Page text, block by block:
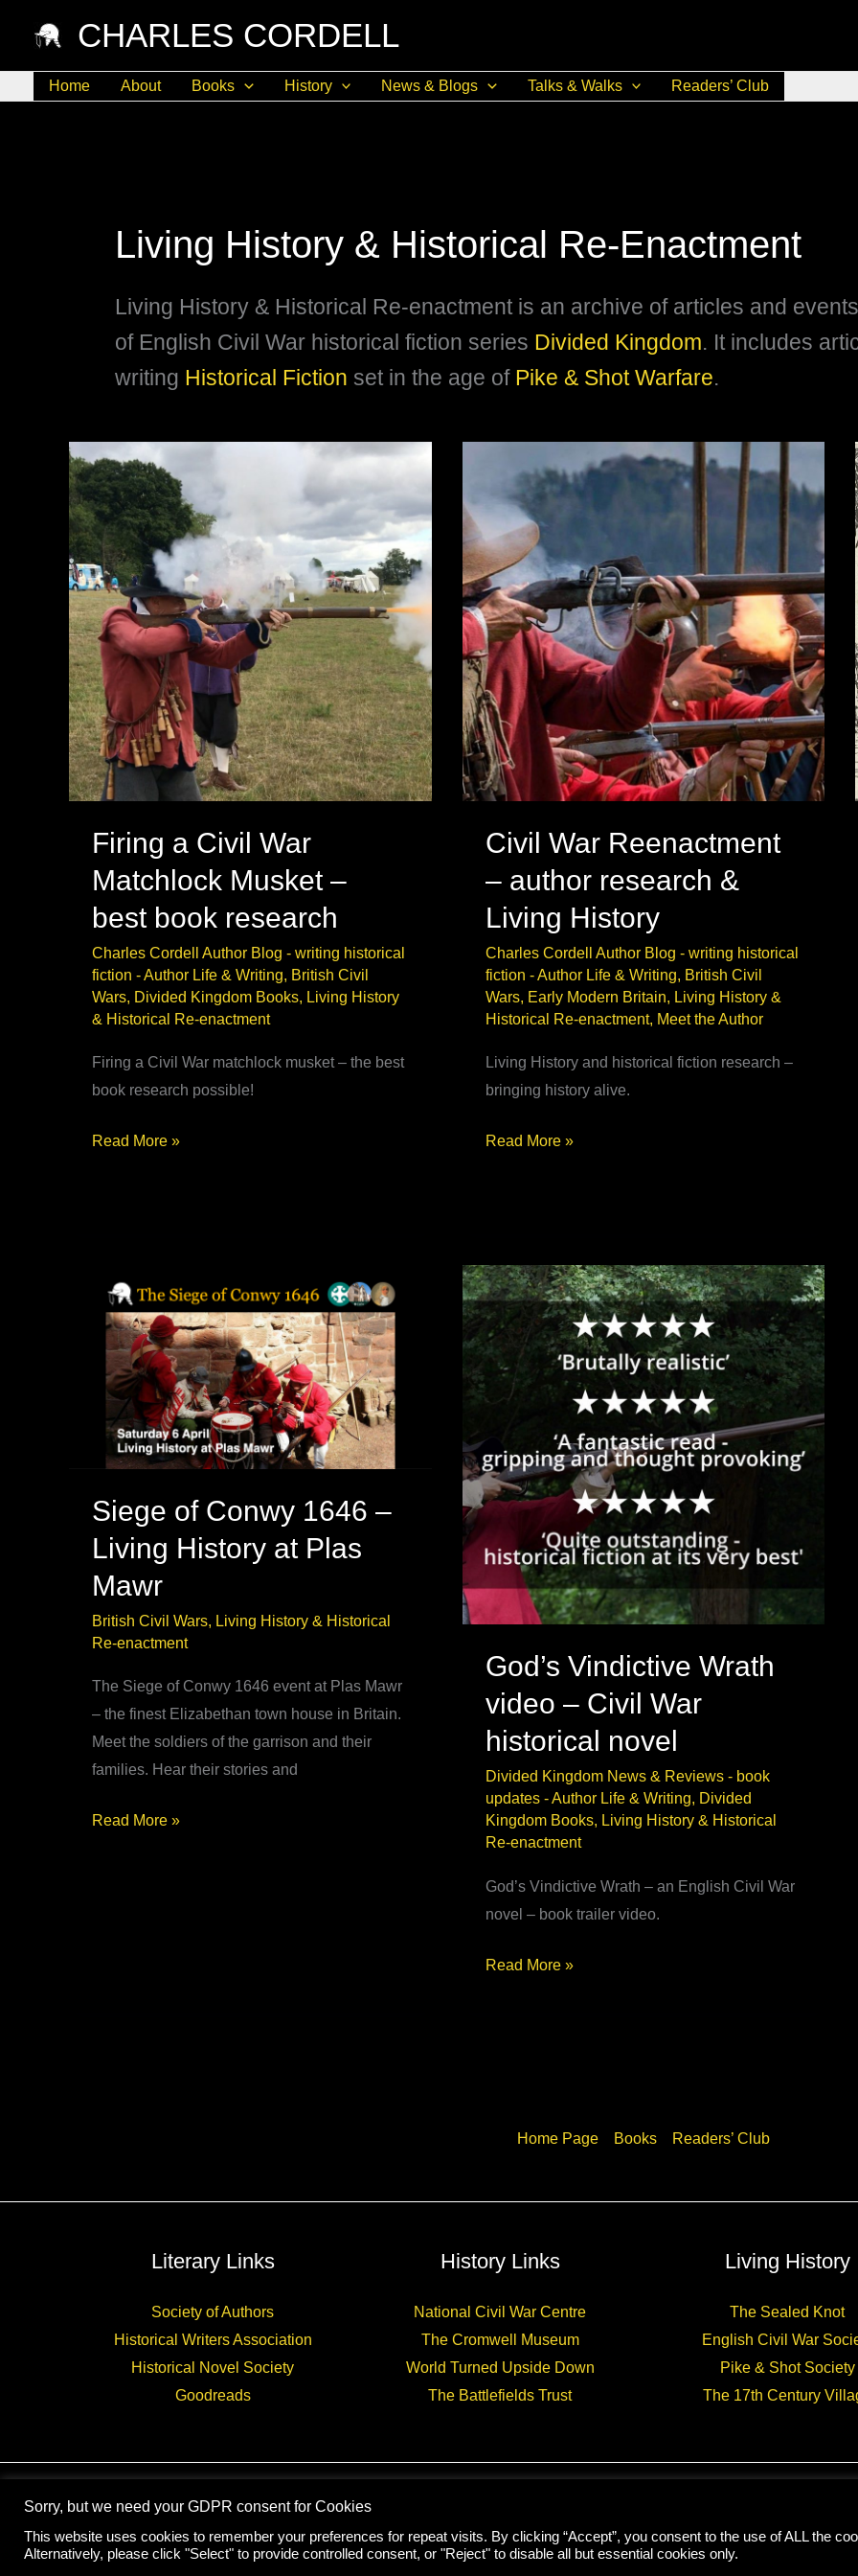
content
CHARLES CORDELL
Home About Books History News & Blogs Talks & Walks Readers’ Club
Living History & Historical Re-Enactment
Living History & Historical Re-enactment is an archive of articles and
of English Civil War historical fiction series Divided Kingdom. It includes
writing Historical Fiction set in the age of Pike & Shot Warfare.
Firing a Civil War
Matchlock Musket –
best book research
Charles Cordell Author Blog - writing historical
fiction -Author Life & Writing, British Civil
Wars, Divided Kingdom Books, Living History
& Historical Re-enactment
Firing a Civil War matchlock musket – the best
book research possible!
Firing
Musket
best
research
Read More »
Civil War Reenactment
– author research &
Living History
Charles Cordell Author Blog - writing historical
fiction -Author Life & Writing, British Civil
Wars, Early Modern Britain, Living History &
Historical Re-enactment, Meet the Author
Living History and historical fiction research –
bringing history alive.
Civil
research
&
Living
History
Read More »
Siege of Conwy 1646 –
Living History at Plas
Mawr
British Civil Wars, Living History & Historical
Re-enactment
The Siege of Conwy 1646 event at Plas Mawr
– the finest Elizabethan town house in Britain.
Meet the soldiers of the garrison and their
families. Hear their stories and
Siege
Read More »
God’s Vindictive Wrath
video – Civil War
historical novel
Divided Kingdom News & Reviews - book
updates-Author Life & Writing, Divided
Kingdom Books, Living History & Historical
Re-enactment
God’s Vindictive Wrath – an English Civil War
novel – book trailer video.
God’s
Read More »
Home Page Books Readers’ Club
Literary Links
Society of Authors
Historical Writers Association
Historical Novel Society
Goodreads
History Links
National Civil War Centre
The Cromwell Museum
World Turned Upside Down
The Battlefields Trust
Living History
The Sealed Knot
English Civil War
Pike & Shot Society
The 17th Century
Sorry, but we need your GDPR consent for Cookies
This website uses cookies to remember your preferences for repeat visits. By clicking “Accept”, you consent to the use of ALL the
Alternatively, please click "Select" to provide controlled consent, or "Reject" to disable all but essential cookies only.